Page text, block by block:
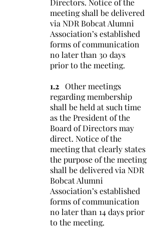
Directors. Notice of the
meeting shall be delivered
via NDR Bobcat Alumni
Association’s established
forms of communication
no later than 30 days
prior to the meeting.
1.2 Other meetings
regarding membership
shall be held at such time
as the President of the
Board of Directors may
direct. Notice of the
meeting that clearly states
the purpose of the meeting
shall be delivered via NDR
Bobcat Alumni
Association’s established
forms of communication
no later than 14 days prior
to the meeting.